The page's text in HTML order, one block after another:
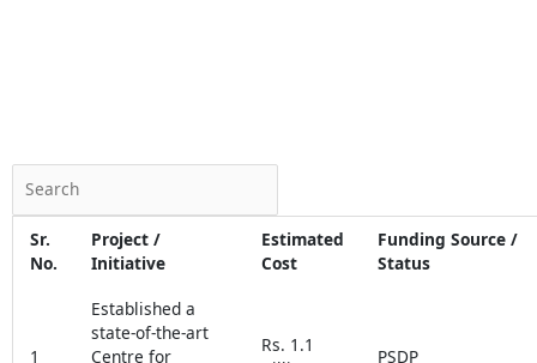
Sr.
No.
Project /
Initiative
Estimated
Cost
Funding Source /
Status
1
Established a
state-of-the-art
Centre for
Rs. 1.1
PSDP